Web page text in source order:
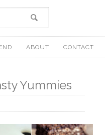
ABOUT CONTACT
Yummies